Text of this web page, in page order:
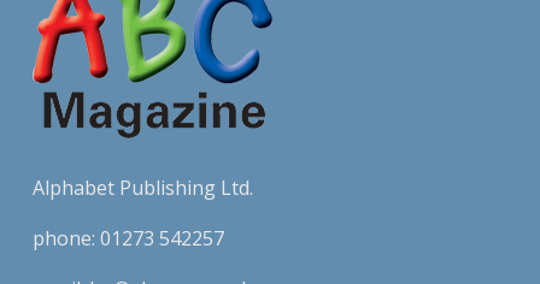
Alphabet Publishing Ltd.
phone: 01273 542257